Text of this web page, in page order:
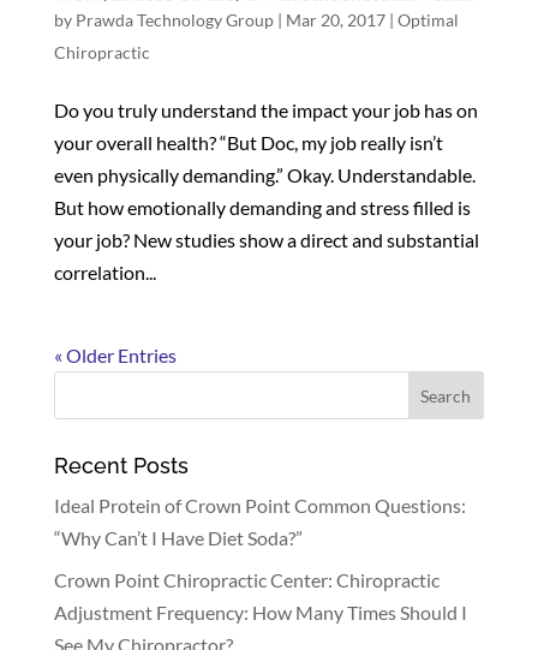
by Prawda Technology Group| Mar 20, 2017| Optimal
Chiropractic
Do you truly understand the impact your job has on
your overall health? “But Doc, my job really isn’t
even physically demanding.” Okay. Understandable.
But how emotionally demanding and stress filled is
your job? New studies show a direct and substantial
correlation...
« Older Entries
Recent Posts
Ideal Protein of Crown Point Common Questions:
“Why Can’t I Have Diet Soda?”
Crown Point Chiropractic Center: Chiropractic
Adjustment Frequency: How Many Times Should I
See My Chiropractor?